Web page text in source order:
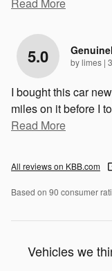
Read More
5.0 bylimes |
I bought this car
miles on it before I
Read More
All reviews on KBB.com
Based on 90 consumer
Vehicles we